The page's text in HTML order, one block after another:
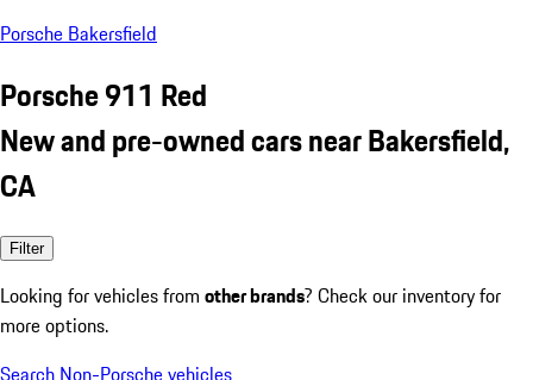
Porsche Bakersfield
Porsche 911 Red
New and pre-owned cars near Bakersfield,
CA
Filter
Looking for vehicles from other brands? Check our inventory for
more options.
Search Non-Porsche vehicles